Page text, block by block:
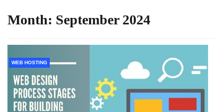
Month: September 2024
WEB HOSTING